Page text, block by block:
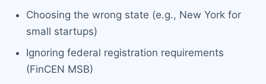
Choosing the wrong state (e.g., New York for
small startups)
Ignoring federal registration requirements
(FinCEN MSB)